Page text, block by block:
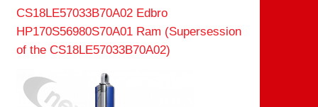
CS18LE57033B70A02 Edbro
HP170S56980S70A01 Ram (Supersession
of the CS18LE57033B70A02)